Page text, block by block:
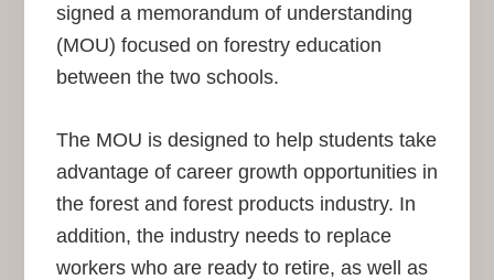
signed a memorandum of understanding
(MOU) focused on forestry education
between the two schools.
The MOU is designed to help students take
advantage of career growth opportunities in
the forest and forest products industry. In
addition, the industry needs to replace
workers who are ready to retire, as well as